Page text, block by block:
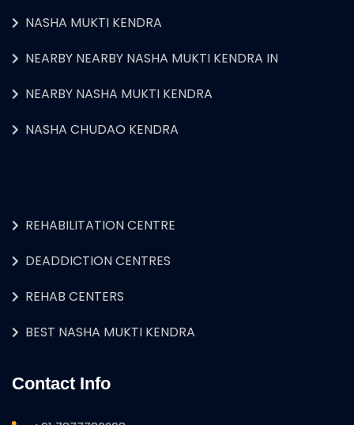
NASHA MUKTI KENDRA
NEARBY NEARBY NASHA MUKTI KENDRA IN
NEARBY NASHA MUKTI KENDRA
NASHA CHUDAO KENDRA
REHABILITATION CENTRE
DEADDICTION CENTRES
REHAB CENTERS
BEST NASHA MUKTI KENDRA
Contact Info